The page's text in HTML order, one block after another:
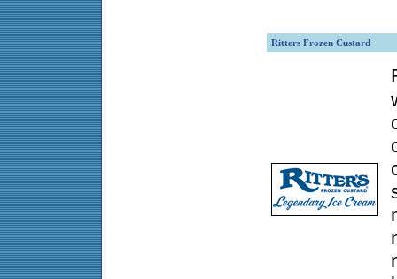
Ritters Frozen Custard